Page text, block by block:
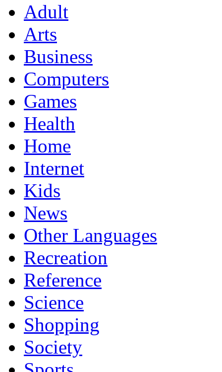
Adult
Arts
Business
Computers
Games
Health
Home
Internet
Kids
News
Other Languages
Recreation
Reference
Science
Shopping
Society